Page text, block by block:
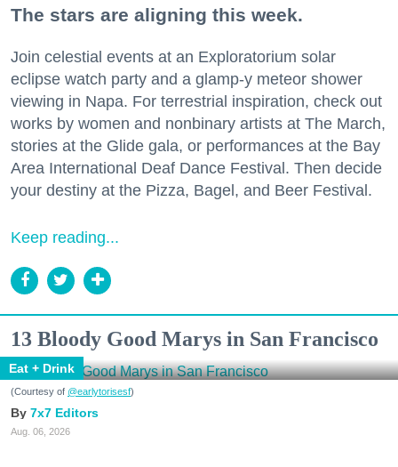
The stars are aligning this week.
Join celestial events at an Exploratorium solar
eclipse watch party and a glamp-y meteor shower
viewing in Napa. For terrestrial inspiration, check out
works by women and nonbinary artists at The March,
stories at the Glide gala, or performances at the Bay
Area International Deaf Dance Festival. Then decide
your destiny at the Pizza, Bagel, and Beer Festival.
Keep reading...
13 Bloody Good Marys in San Francisco
Eat + Drink
(Courtesy of @earlytorisesf)
7x7 Editors
Aug. 06, 2026